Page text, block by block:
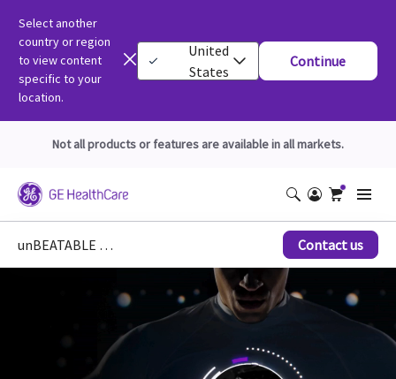
Select another
country or region
to view content
specific to your
location.
United
States
Continue
Not all products or features are available in all markets.
unBEATABLE Cardiac MR for SIGNA Contact us